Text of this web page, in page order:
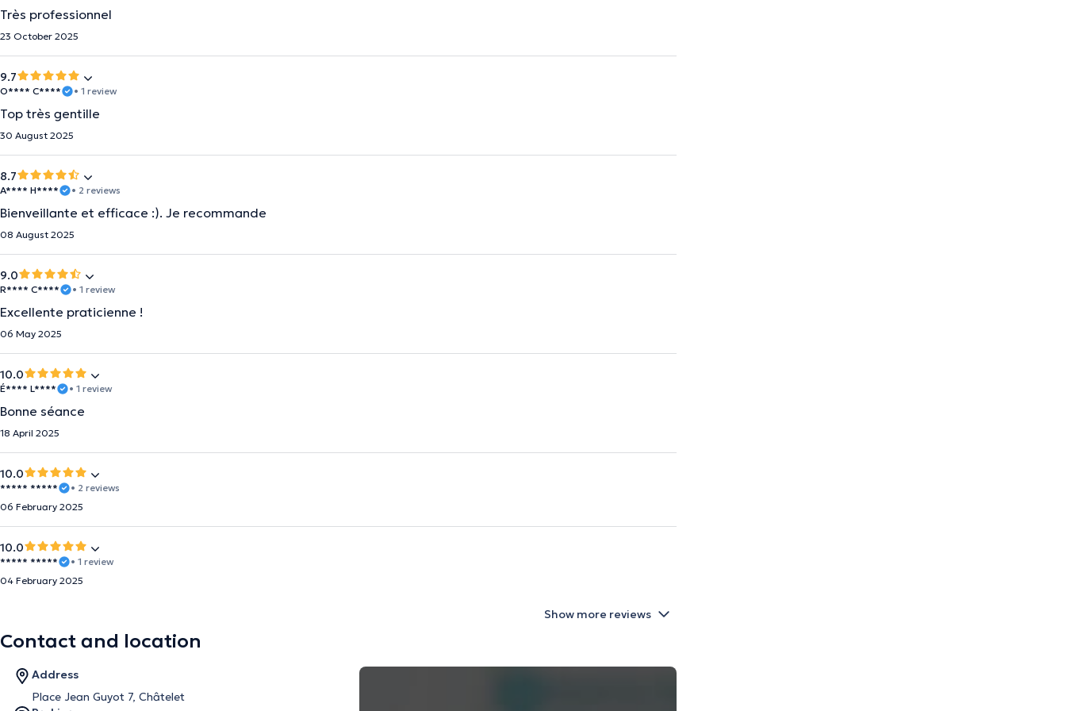
Très professionnel
23 October 2025
9.7
O**** C**** • 1 review
Top très gentille
30 August 2025
8.7
A**** H**** • 2 reviews
Bienveillante et efficace :). Je recommande
08 August 2025
9.0
R**** C**** • 1 review
Excellente praticienne !
06 May 2025
10.0
É**** L**** • 1 review
Bonne séance
18 April 2025
10.0
***** *****
• 2 reviews
06 February 2025
10.0
***** *****
• 1 review
04 February 2025
Show more reviews
Contact and location
Address
Place Jean Guyot 7, Châtelet